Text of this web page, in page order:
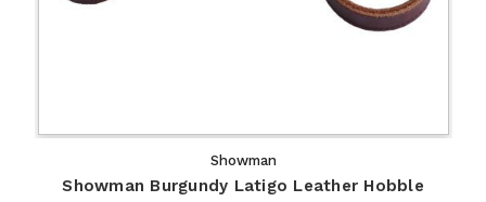
Showman
Showman Burgundy Latigo Leather Hobble